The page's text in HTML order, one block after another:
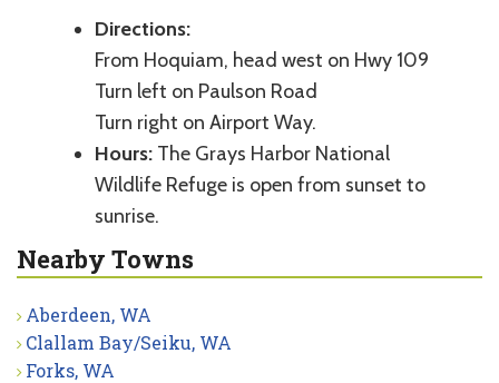
Directions:
From Hoquiam, head west on Hwy 109
Turn left on Paulson Road
Turn right on Airport Way.
Hours: The Grays Harbor National
Wildlife Refuge is open from sunset to
sunrise.
Nearby Towns
Aberdeen, WA
Clallam Bay/Seiku, WA
Forks, WA